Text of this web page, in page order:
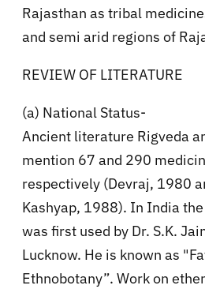
Rajasthan as tribal
and semi arid regions of
REVIEW OF LITERATURE
(a) National Status-
Ancient literature Rigveda
mention 67 and 290
respectively (Devraj, 1980
Kashyap, 1988). In India
was first used by Dr. S.K.
Lucknow. He is known as
Ethnobotany”. Work on